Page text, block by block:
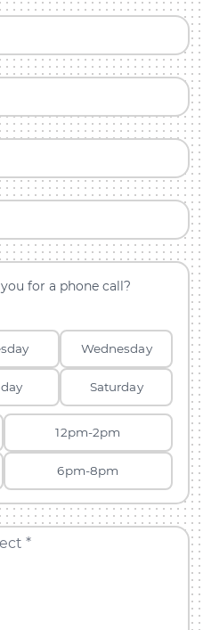
for a phone call?
Wednesday
Saturday
12pm-2pm
6pm-8pm
*